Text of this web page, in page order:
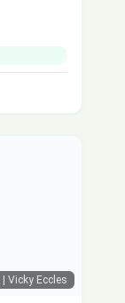
| Vicky Eccles